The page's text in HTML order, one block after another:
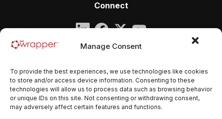
Manage Consent
To provide the best experiences, we use technologies like cookies
to store and/or access device information. Consenting to these
technologies will allow us to process data such as browsing behavior
or unique IDs on this site. Not consenting or withdrawing consent,
may adversely affect certain features and functions.
Connect
Company
Email:contact@qmswrapper.com
Legal